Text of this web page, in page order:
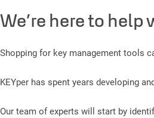
We’re here to
Shopping for key management tools
KEYper has spent years developing
Our team of experts will start by